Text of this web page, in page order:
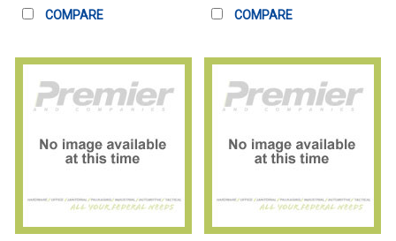
COMPARE COMPARE